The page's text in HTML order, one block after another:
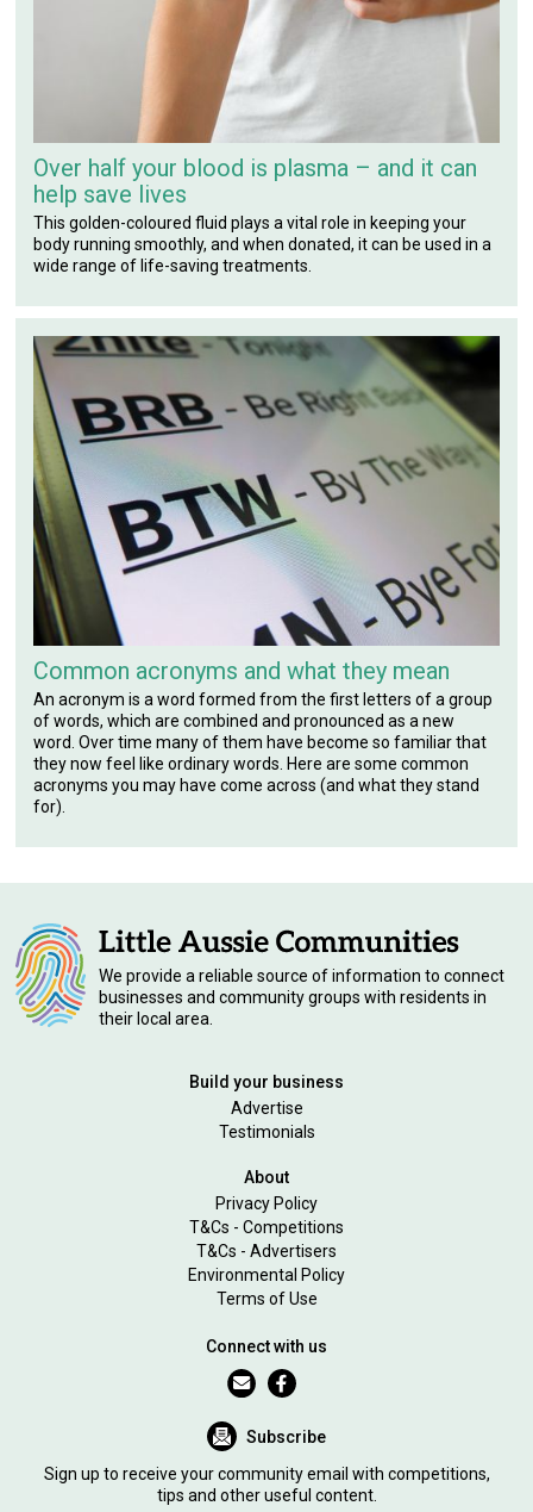
Over half your blood is plasma – and it can
help save lives
This golden-coloured fluid plays a vital role in keeping your
body running smoothly, and when donated, it can be used in a
wide range of life-saving treatments.
Common acronyms and what they mean
An acronym is a word formed from the first letters of a group
of words, which are combined and pronounced as a new
word. Over time many of them have become so familiar that
they now feel like ordinary words. Here are some common
acronyms you may have come across (and what they stand
for).
We provide a reliable source of information to connect
businesses and community groups with residents in
their local area.
Build your business
Advertise
Testimonials
About
Privacy Policy
T&Cs - Competitions
T&Cs - Advertisers
Environmental Policy
Terms of Use
Connect with us
Subscribe
Sign up to receive your community email with competitions,
tips and other useful content.